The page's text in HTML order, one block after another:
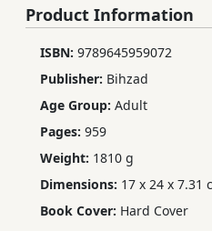
Product Information
ISBN: 9789645959072
Publisher: Bihzad
Age Group: Adult
Pages: 959
Weight: 1810 g
Dimensions: 17 x 24 x 7.31
Book Cover: Hard Cover